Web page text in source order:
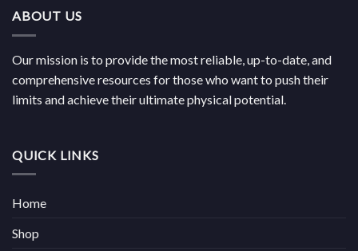
ABOUT US
Our mission is to provide the most reliable, up-to-date, and
comprehensive resources for those who want to push their
limits and achieve their ultimate physical potential.
QUICK LINKS
Home
Shop